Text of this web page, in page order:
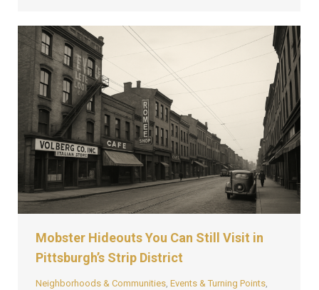
Mobster Hideouts You Can Still Visit in
Pittsburgh’s Strip District
Neighborhoods & Communities, Events & Turning Points,